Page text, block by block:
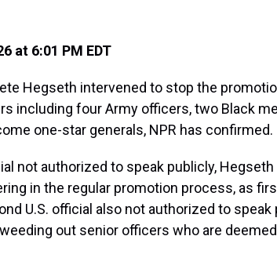
at 6:01 PM EDT
Hegseth intervened to stop the
including four Army officers, two Black
one-star generals, NPR has confirmed.
not authorized to speak publicly,
in the regular promotion process, as
U.S. official also not authorized to
out senior officers who are